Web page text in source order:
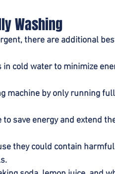
Washing
there are additional
cold water to minimize
machine by only running
save energy and extend
they could contain